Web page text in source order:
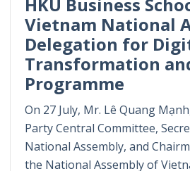
Vietnam National
Delegation for
Transformation
Programme
On 27 July, Mr. Lê Quang
Party Central Committee,
National Assembly, and
the National Assembly of